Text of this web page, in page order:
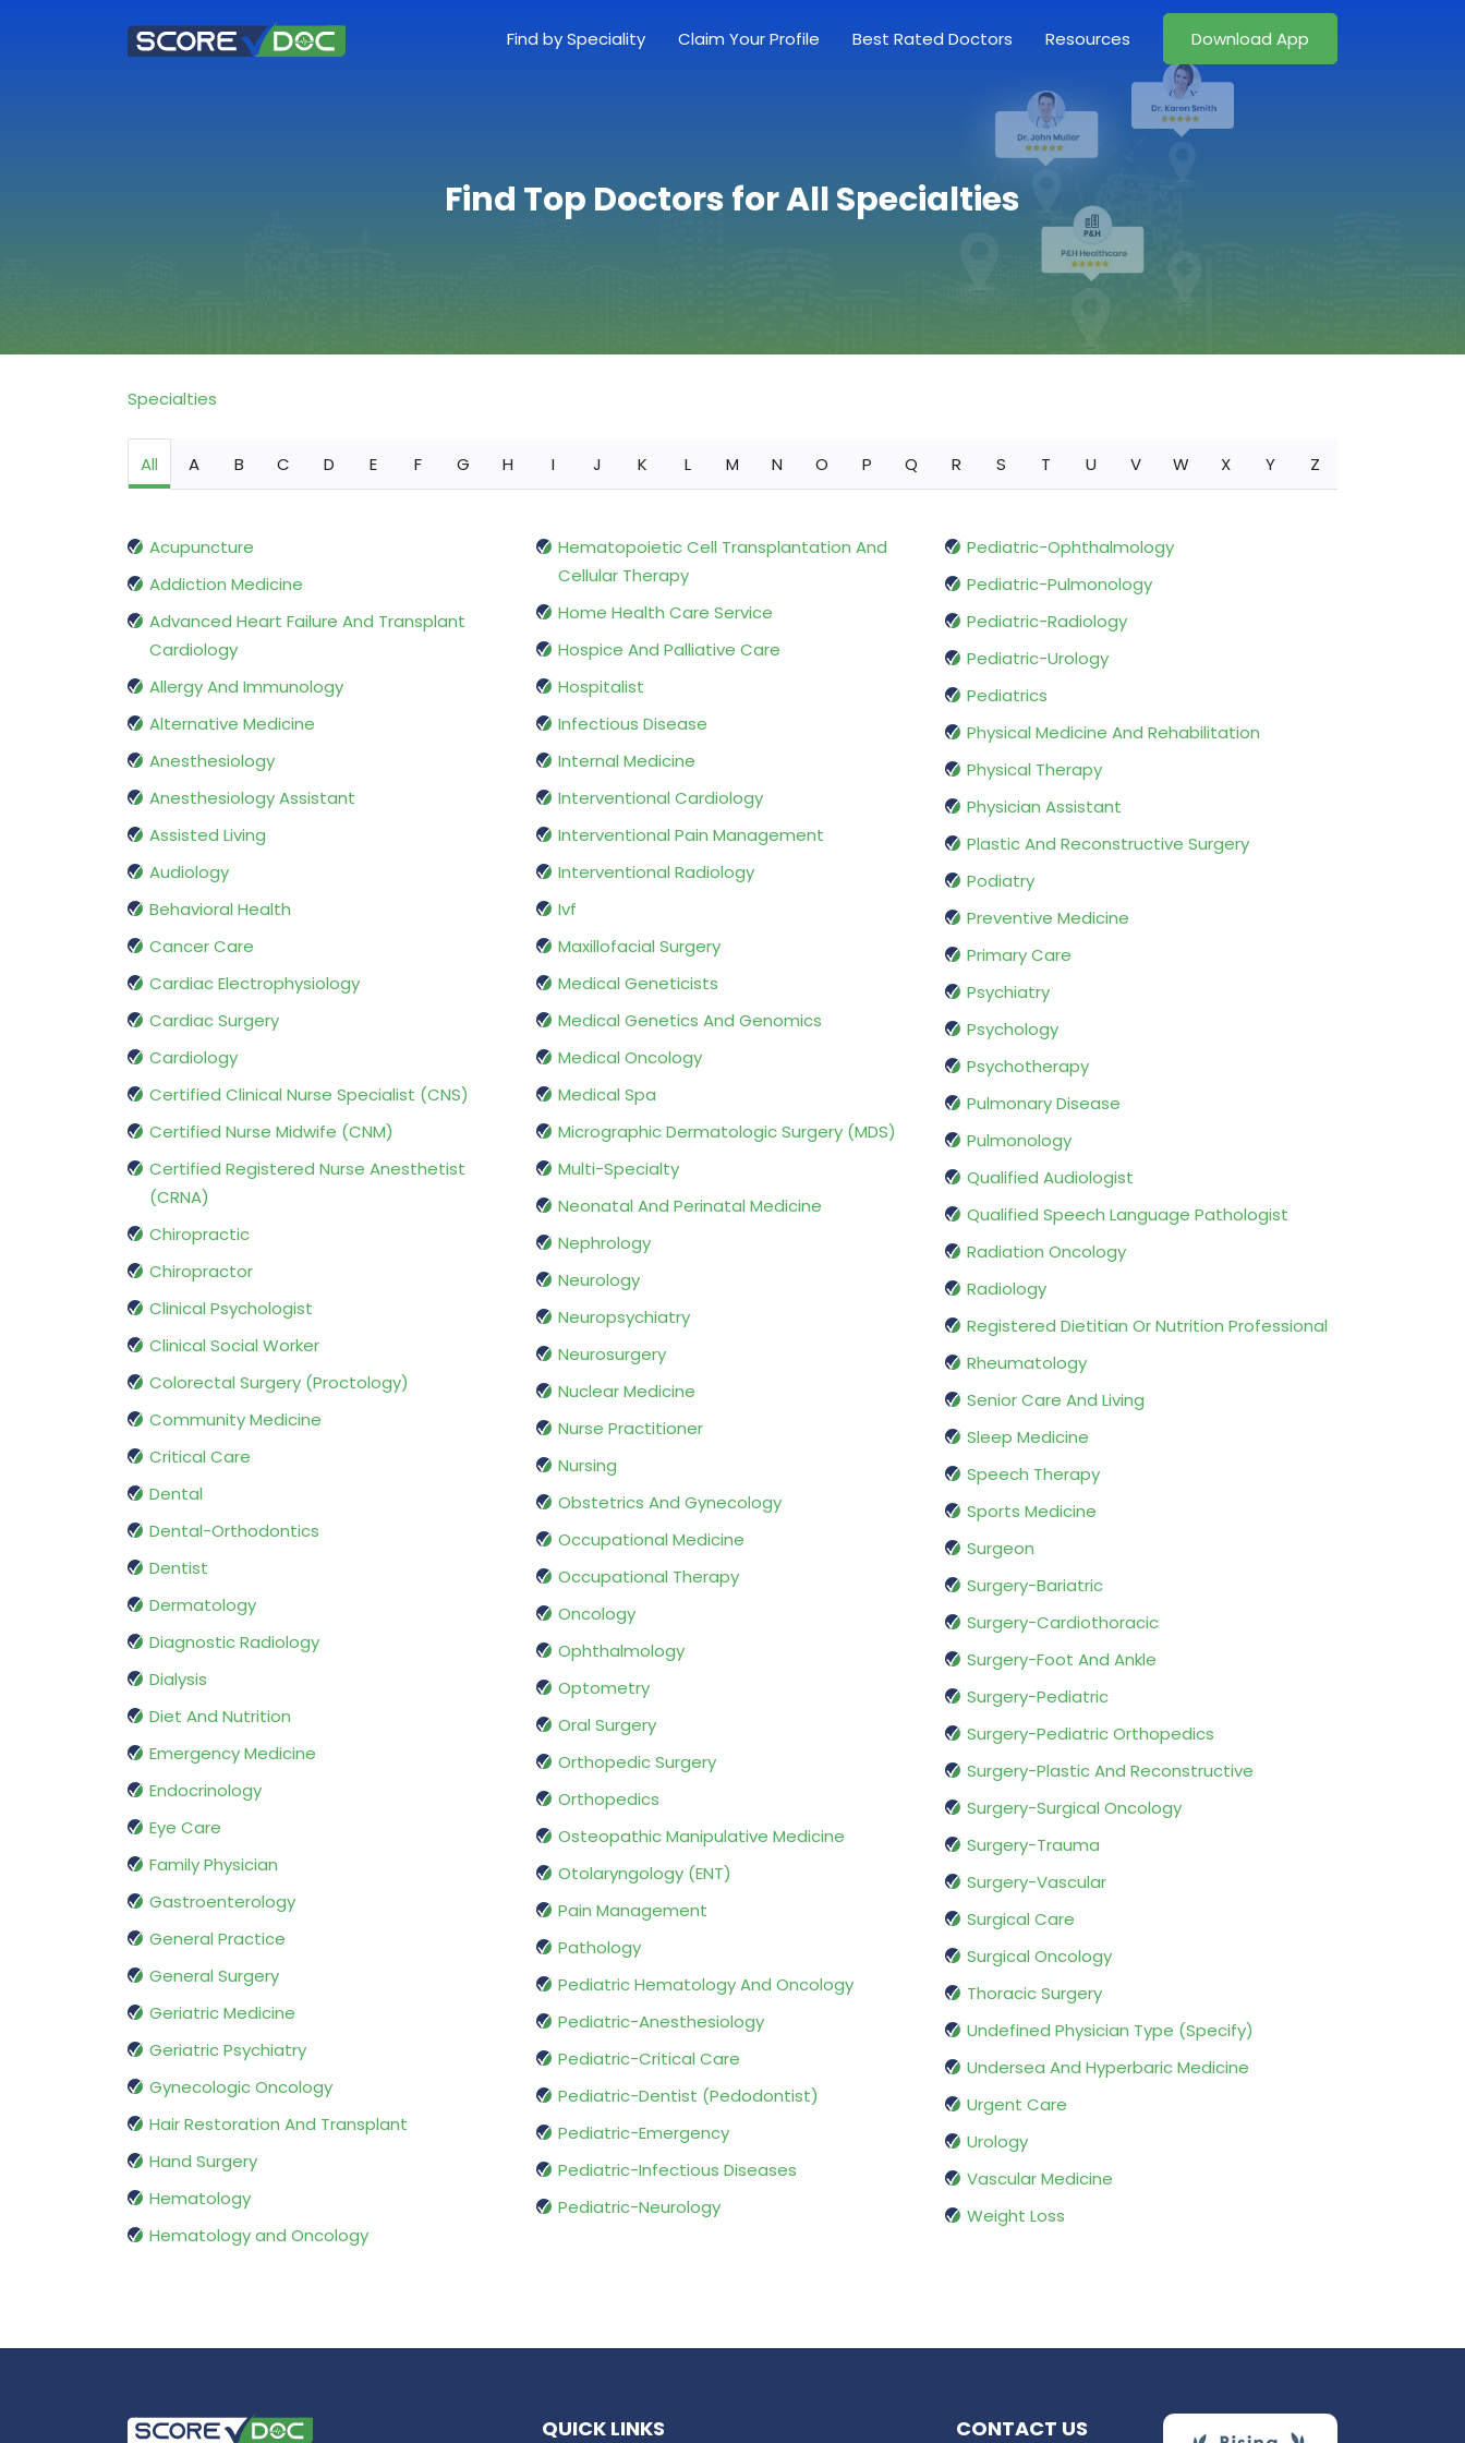
Find by Speciality Claim Your Profile Best Rated Doctors Resources Download App
Find Top Doctors for All Specialties
Specialties
All A B C D E F G H I J K L M N O P Q R S T U V W X Y Z
Acupuncture
Addiction Medicine
Advanced Heart Failure And Transplant
Cardiology
Allergy And Immunology
Alternative Medicine
Anesthesiology
Anesthesiology Assistant
Assisted Living
Audiology
Behavioral Health
Cancer Care
Cardiac Electrophysiology
Cardiac Surgery
Cardiology
Certified Clinical Nurse Specialist (CNS)
Certified Nurse Midwife (CNM)
Certified Registered Nurse Anesthetist
(CRNA)
Chiropractic
Chiropractor
Clinical Psychologist
Clinical Social Worker
Colorectal Surgery (Proctology)
Community Medicine
Critical Care
Dental
Dental-Orthodontics
Dentist
Dermatology
Diagnostic Radiology
Dialysis
Diet And Nutrition
Emergency Medicine
Endocrinology
Eye Care
Family Physician
Gastroenterology
General Practice
General Surgery
Geriatric Medicine
Geriatric Psychiatry
Gynecologic Oncology
Hair Restoration And Transplant
Hand Surgery
Hematology
Hematology and Oncology
Hematopoietic Cell Transplantation And
Cellular Therapy
Home Health Care Service
Hospice And Palliative Care
Hospitalist
Infectious Disease
Internal Medicine
Interventional Cardiology
Interventional Pain Management
Interventional Radiology
Ivf
Maxillofacial Surgery
Medical Geneticists
Medical Genetics And Genomics
Medical Oncology
Medical Spa
Micrographic Dermatologic Surgery (MDS)
Multi-Specialty
Neonatal And Perinatal Medicine
Nephrology
Neurology
Neuropsychiatry
Neurosurgery
Nuclear Medicine
Nurse Practitioner
Nursing
Obstetrics And Gynecology
Occupational Medicine
Occupational Therapy
Oncology
Ophthalmology
Optometry
Oral Surgery
Orthopedic Surgery
Orthopedics
Osteopathic Manipulative Medicine
Otolaryngology (ENT)
Pain Management
Pathology
Pediatric Hematology And Oncology
Pediatric-Anesthesiology
Pediatric-Critical Care
Pediatric-Dentist (Pedodontist)
Pediatric-Emergency
Pediatric-Infectious Diseases
Pediatric-Neurology
Pediatric-Ophthalmology
Pediatric-Pulmonology
Pediatric-Radiology
Pediatric-Urology
Pediatrics
Physical Medicine And Rehabilitation
Physical Therapy
Physician Assistant
Plastic And Reconstructive Surgery
Podiatry
Preventive Medicine
Primary Care
Psychiatry
Psychology
Psychotherapy
Pulmonary Disease
Pulmonology
Qualified Audiologist
Qualified Speech Language Pathologist
Radiation Oncology
Radiology
Registered Dietitian Or Nutrition Professional
Rheumatology
Senior Care And Living
Sleep Medicine
Speech Therapy
Sports Medicine
Surgeon
Surgery-Bariatric
Surgery-Cardiothoracic
Surgery-Foot And Ankle
Surgery-Pediatric
Surgery-Pediatric Orthopedics
Surgery-Plastic And Reconstructive
Surgery-Surgical Oncology
Surgery-Trauma
Surgery-Vascular
Surgical Care
Surgical Oncology
Thoracic Surgery
Undefined Physician Type (Specify)
Undersea And Hyperbaric Medicine
Urgent Care
Urology
Vascular Medicine
Weight Loss
QUICK LINKS CONTACT US